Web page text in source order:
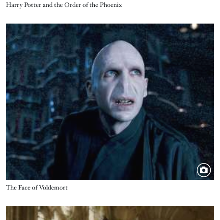
Title
Harry Potter and the Order of the Phoenix
Title
The Face of Voldemort